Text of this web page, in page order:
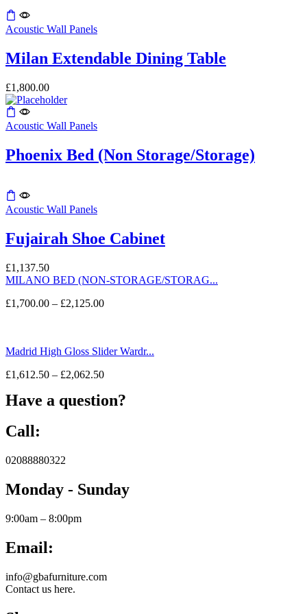
page
This
product
multiple
variants.
options
may
be
chosen
the
product
Acoustic Wall Panels
Milan Extendable Dining Table
£1,800.00
Acoustic Wall Panels
Phoenix Bed (Non Storage/Storage)
Acoustic Wall Panels
Fujairah Shoe Cabinet
£1,137.50
MILANO BED (NON-STORAGE/STORAG...
£1,700.00 – £2,125.00
Madrid High Gloss Slider Wardr...
£1,612.50 – £2,062.50
Have a question?
Call:
02088880322
Monday - Sunday
9:00am – 8:00pm
Email:
info@gbafurniture.com
Contact us here.